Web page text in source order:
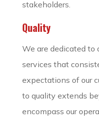
stakeholders.
Quality
We are dedicated to
services that
expectations of our
to quality extends
encompass our